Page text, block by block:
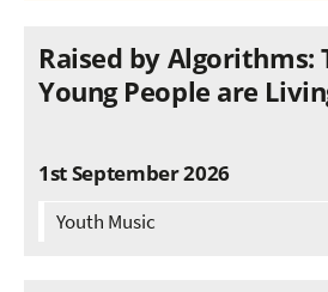
Raised by Algorithms:
Young People are
1st September 2026
Youth Music